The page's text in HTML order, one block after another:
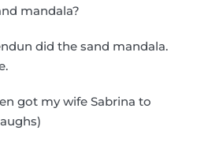
mandala?
did the sand mandala.
got my wife Sabrina to